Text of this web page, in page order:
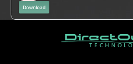
Download